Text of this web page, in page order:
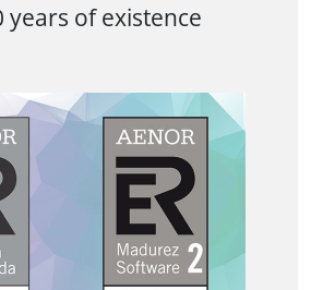
years of existence